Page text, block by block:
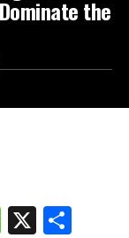
the
Message
X